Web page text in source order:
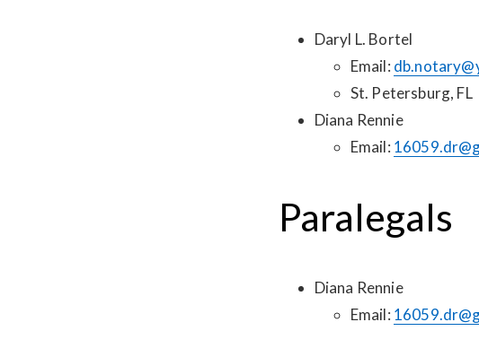
Daryl L. Bortel
Email:
St. Petersburg, FL
Diana Rennie
Email:
Paralegals
Diana Rennie
Email: